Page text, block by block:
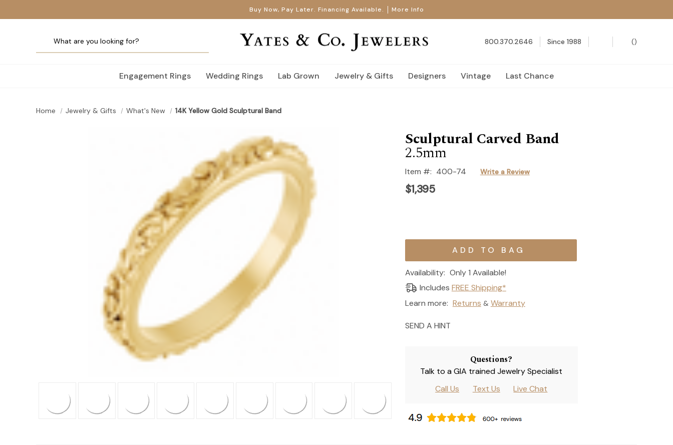
Buy Now, Pay Later. Financing Available. More Info
800.370.2646 Since 1988 ()
Engagement Rings Wedding Rings Lab Grown Jewelry & Gifts Designers Vintage Last Chance
Home Jewelry & Gifts What's New 14K Yellow Gold Sculptural Band
Sculptural Carved Band
2.5mm
Item #: 400-74 Write a Review
$1,395
Current
Availability: Only 1 Available!
Includes FREE Shipping*
Learn more: Returns & Warranty
SEND A HINT
Questions?
Talk to a GIA trained Jewelry Specialist
Call Us
Text Us Live Chat